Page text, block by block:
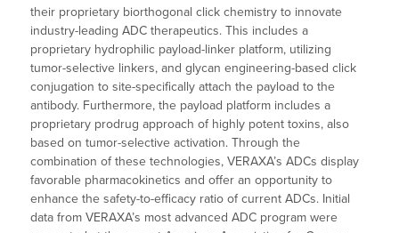
their proprietary biorthogonal click chemistry to innovate
industry-leading ADC therapeutics. This includes a
proprietary hydrophilic payload-linker platform, utilizing
tumor-selective linkers, and glycan engineering-based click
conjugation to site-specifically attach the payload to the
antibody. Furthermore, the payload platform includes a
proprietary prodrug approach of highly potent toxins, also
based on tumor-selective activation. Through the
combination of these technologies, VERAXA’s ADCs display
favorable pharmacokinetics and offer an opportunity to
enhance the safety-to-efficacy ratio of current ADCs. Initial
data from VERAXA’s most advanced ADC program were